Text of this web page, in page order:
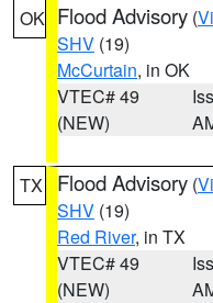
OK Flood Advisory (
SHV (19)
McCurtain, in OK
VTEC# 49
(NEW)
TX Flood Advisory (
SHV (19)
Red River, in TX
VTEC# 49
(NEW)